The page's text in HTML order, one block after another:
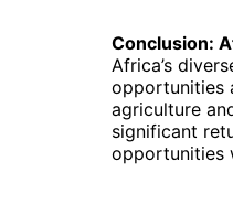
Conclusion:
Africa’s
opportunities
agriculture
significant
opportunities